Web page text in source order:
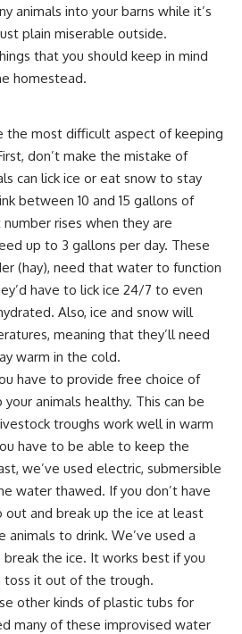
animals into your barns while it’s
plain miserable outside.
that you should keep in mind
homestead.
the most difficult aspect of keeping
don’t make the mistake of
can lick ice or eat snow to stay
between 10 and 15 gallons of
rises when they are
up to 3 gallons per day. These
(hay), need that water to function
have to lick ice 24/7 to even
Also, ice and snow will
meaning that they’ll need
warm in the cold.
have to provide free choice of
animals healthy. This can be
troughs work well in warm
have to be able to keep the
we’ve used electric, submersible
water thawed. If you don’t have
out and break up the ice at least
to drink. We’ve used a
break the ice. It works best if you
toss it out of the trough.
other kinds of plastic tubs for
many of these improvised water